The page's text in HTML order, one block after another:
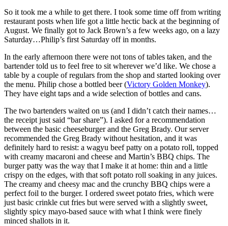
So it took me a while to get there. I took some time off from writing
restaurant posts when life got a little hectic back at the beginning of
August. We finally got to Jack Brown’s a few weeks ago, on a lazy
Saturday…Philip’s first Saturday off in months.
In the early afternoon there were not tons of tables taken, and the
bartender told us to feel free to sit wherever we’d like. We chose a
table by a couple of regulars from the shop and started looking over
the menu. Philip chose a bottled beer (Victory Golden Monkey).
They have eight taps and a wide selection of bottles and cans.
The two bartenders waited on us (and I didn’t catch their names…
the receipt just said “bar share”). I asked for a recommendation
between the basic cheeseburger and the Greg Brady. Our server
recommended the Greg Brady without hesitation, and it was
definitely hard to resist: a wagyu beef patty on a potato roll, topped
with creamy macaroni and cheese and Martin’s BBQ chips. The
burger patty was the way that I make it at home: thin and a little
crispy on the edges, with that soft potato roll soaking in any juices.
The creamy and cheesy mac and the crunchy BBQ chips were a
perfect foil to the burger. I ordered sweet potato fries, which were
just basic crinkle cut fries but were served with a slightly sweet,
slightly spicy mayo-based sauce with what I think were finely
minced shallots in it.